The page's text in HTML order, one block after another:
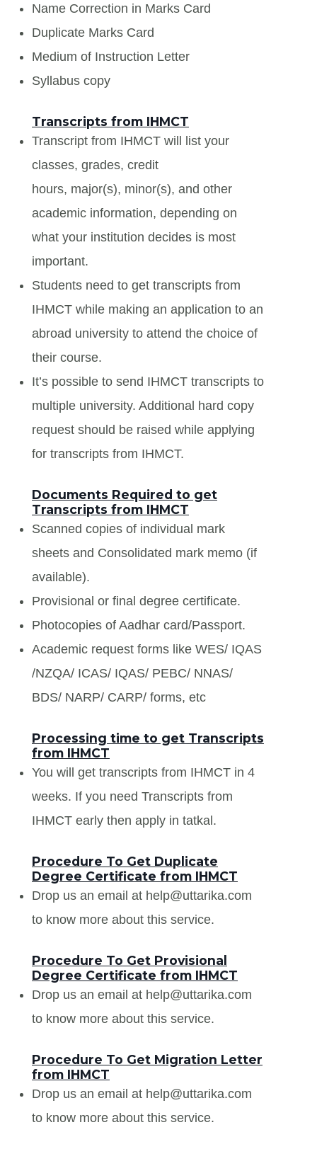
Name Correction in Marks Card
Duplicate Marks Card
Medium of Instruction Letter
Syllabus copy
Transcripts from IHMCT
Transcript from IHMCT will list your
classes, grades, credit
hours, major(s), minor(s), and other
academic information, depending on
what your institution decides is most
important.
Students need to get transcripts from
IHMCT while making an application to an
abroad university to attend the choice of
their course.
It’s possible to send IHMCT transcripts to
multiple university. Additional hard copy
request should be raised while applying
for transcripts from IHMCT.
Documents Required to get
Transcripts from IHMCT
Scanned copies of individual mark
sheets and Consolidated mark memo (if
available).
Provisional or final degree certificate.
Photocopies of Aadhar card/Passport.
Academic request forms like WES/ IQAS
/NZQA/ ICAS/ IQAS/ PEBC/ NNAS/
BDS/ NARP/ CARP/ forms, etc
Processing time to get Transcripts
from IHMCT
You will get transcripts from IHMCT in 4
weeks. If you need Transcripts from
IHMCT early then apply in tatkal.
Procedure To Get Duplicate
Degree Certificate from IHMCT
Drop us an email at help@uttarika.com
to know more about this service.
Procedure To Get Provisional
Degree Certificate from IHMCT
Drop us an email at help@uttarika.com
to know more about this service.
Procedure To Get Migration Letter
from IHMCT
Drop us an email at help@uttarika.com
to know more about this service.